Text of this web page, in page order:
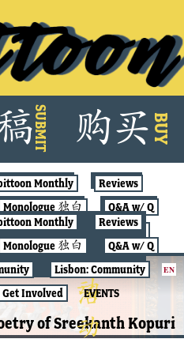
SUBMIT 购买BUY
Monthly
Reviews
Monologue 独白
Q&A w/ Q
Lisbon: Community
Get Involved EVENTS
Monthly
Reviews
Monologue 独白
Q&A w/ Q
Lisbon: Community
Get Involved EVENTS
EN
of Sreekanth Kopuri